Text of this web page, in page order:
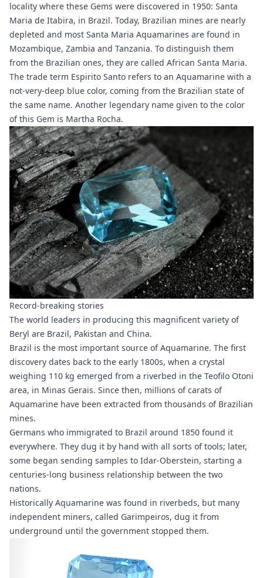
locality where these Gems were discovered in 1950: Santa
Maria de Itabira, in Brazil. Today, Brazilian mines are nearly
depleted and most Santa Maria Aquamarines are found in
Mozambique, Zambia and Tanzania. To distinguish them
from the Brazilian ones, they are called African Santa Maria.
The trade term Espirito Santo refers to an Aquamarine with a
not-very-deep blue color, coming from the Brazilian state of
the same name. Another legendary name given to the color
of this Gem is Martha Rocha.
Record-breaking stories
The world leaders in producing this magnificent variety of
Beryl are Brazil, Pakistan and China.
Brazil is the most important source of Aquamarine. The first
discovery dates back to the early 1800s, when a crystal
weighing 110 kg emerged from a riverbed in the Teofilo Otoni
area, in Minas Gerais. Since then, millions of carats of
Aquamarine have been extracted from thousands of Brazilian
mines.
Germans who immigrated to Brazil around 1850 found it
everywhere. They dug it by hand with all sorts of tools; later,
some began sending samples to Idar-Oberstein, starting a
centuries-long business relationship between the two
nations.
Historically Aquamarine was found in riverbeds, but many
independent miners, called Garimpeiros, dug it from
underground until the government stopped them.